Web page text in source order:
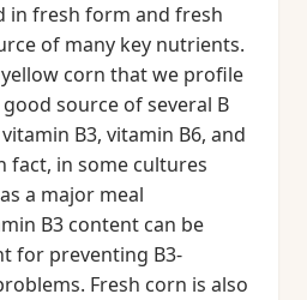
in fresh form and fresh
of many key nutrients.
corn that we profile
source of several B
B3, vitamin B6, and
fact, in some cultures
a major meal
B3 content can be
for preventing B3-
Fresh corn is also